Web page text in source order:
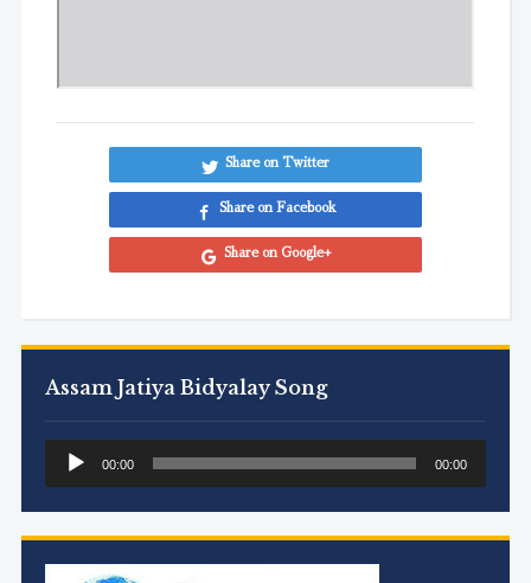
Assam Jatiya Bidyalay Song
Audio
Player
00:00 00:00
Share on Twitter
Share on Facebook
Share on Google+